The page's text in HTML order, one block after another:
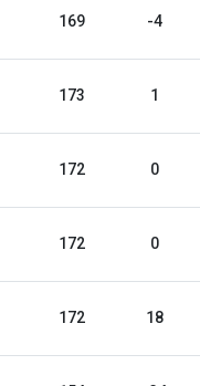
169 -4
173 1
172 0
172 0
172 18